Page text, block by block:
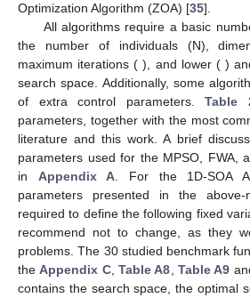
4. Results and Discussion
This section contains the
performed to study the behavior of
introduced in this work. The
compared against the heuristic
library SwarmPackagePy [
49]; in
algorithms from this library are
], Bat Algorithm (BA) [
],
(BFO) [
], Cat Swarm Optimization
Optimization (CHSO) [
], Cuckoo